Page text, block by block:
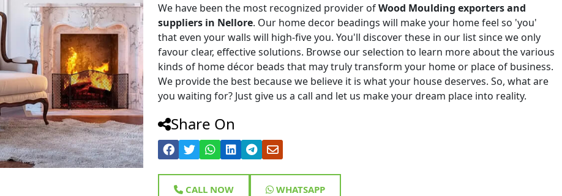
We have been the most recognized provider ofWood Moulding exporters and
suppliers in Nellore. Our home decor beadings will make your home feel so 'you'
that even your walls will high-five you. You'll discover these in our list since we only
favour clear, effective solutions. Browse our selection to learn more about the various
kinds of home décor beads that may truly transform your home or place of business.
We provide the best because we believe it is what your house deserves. So, what are
you waiting for? Just give us a call and let us make your dream place into reality.
Share On
CALL NOW WHATSAPP